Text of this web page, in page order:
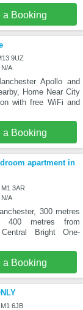
a Booking
9UZ
N/A
Apollo and
Home Near City
with free WiFi and
a Booking
apartment in
3AR
N/A
300 metres
400 metres from
Bright One-
a Booking
6JB